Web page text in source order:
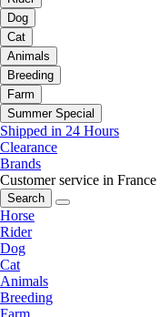
Dog
Cat
Animals
Breeding
Farm
Summer Special
Shipped in 24 Hours
Clearance
Brands
Customer service in France
Search
Horse
Rider
Dog
Cat
Animals
Breeding
Farm